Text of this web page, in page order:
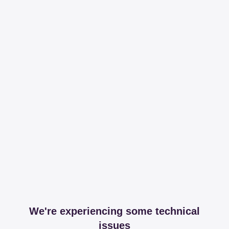
We're experiencing some technical
issues